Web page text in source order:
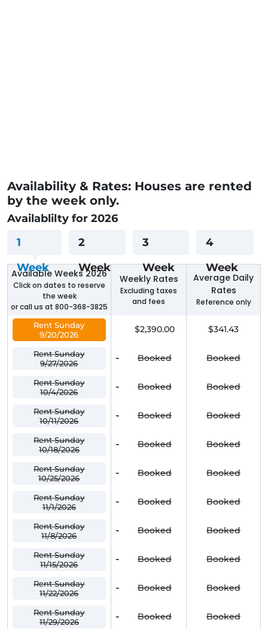
Availability & Rates: Houses are rented
by the week only.
Availablilty for 2026
1
Week
2
Week
3
Week
4
Week
Available Weeks 2026
Click on dates to reserve
the week
or call us at 800-368-3825
Weekly Rates
Excluding taxes
and fees
Average Daily
Rates
Reference only
Rent Sunday
9/20/2026
$2,390.00 $341.43
Rent Sunday
9/27/2026
- Booked Booked
Rent Sunday
10/4/2026
- Booked Booked
Rent Sunday
10/11/2026
- Booked Booked
Rent Sunday
10/18/2026
- Booked Booked
Rent Sunday
10/25/2026
- Booked Booked
Rent Sunday
11/1/2026
- Booked Booked
Rent Sunday
11/8/2026
- Booked Booked
Rent Sunday
11/15/2026
- Booked Booked
Rent Sunday
11/22/2026
- Booked Booked
Rent Sunday
11/29/2026
- Booked Booked